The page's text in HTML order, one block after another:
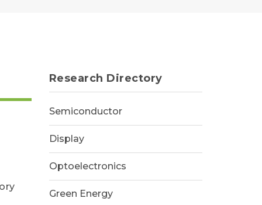
Research Directory
Semiconductor
Display
Optoelectronics
Green Energy